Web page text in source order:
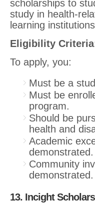
scholarships to
study in health-
learning
Eligibility
To apply, you:
Must be a
Must be
program.
Should be
health and
Academic
demonstrated.
Community
demonstrated.
13. Incight